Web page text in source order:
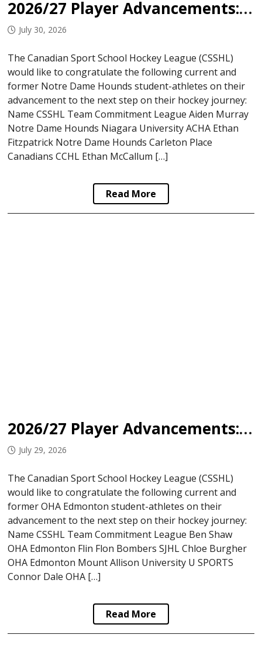
2026/27 Player Advancements: Notre Dame Hounds
July 30, 2026
The Canadian Sport School Hockey League (CSSHL)
would like to congratulate the following current and
former Notre Dame Hounds student-athletes on their
advancement to the next step on their hockey journey:
Name CSSHL Team Commitment League Aiden Murray
Notre Dame Hounds Niagara University ACHA Ethan
Fitzpatrick Notre Dame Hounds Carleton Place
Canadians CCHL Ethan McCallum […]
Read More
2026/27 Player Advancements: OHA Edmonton
July 29, 2026
The Canadian Sport School Hockey League (CSSHL)
would like to congratulate the following current and
former OHA Edmonton student-athletes on their
advancement to the next step on their hockey journey:
Name CSSHL Team Commitment League Ben Shaw
OHA Edmonton Flin Flon Bombers SJHL Chloe Burgher
OHA Edmonton Mount Allison University U SPORTS
Connor Dale OHA […]
Read More